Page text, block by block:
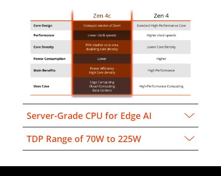
Server-Grade CPU for Edge AI
TDP Range of 70W to 225W